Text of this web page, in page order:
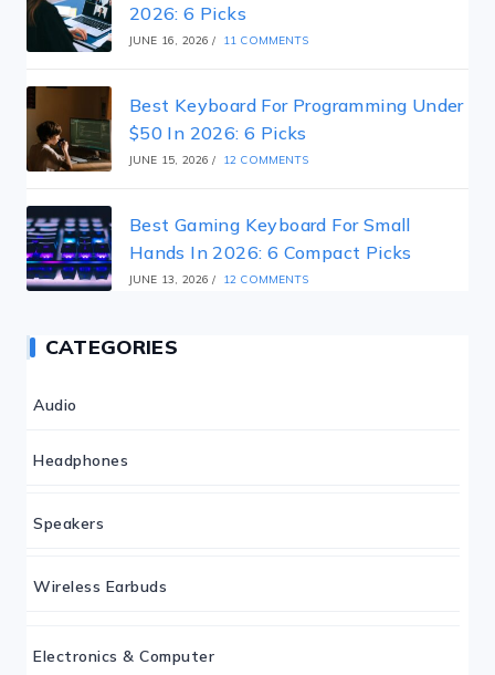
2026: 6 Picks
JUNE 16, 2026 / 11 COMMENTS
Best Keyboard For Programming Under
$50 In 2026: 6 Picks
JUNE 15, 2026 / 12 COMMENTS
Best Gaming Keyboard For Small
Hands In 2026: 6 Compact Picks
JUNE 13, 2026 / 12 COMMENTS
CATEGORIES
Audio
Headphones
Speakers
Wireless Earbuds
Electronics & Computer